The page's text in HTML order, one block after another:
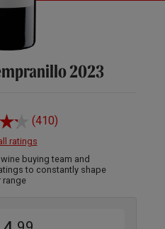
2023
(410)
ratings
wine buying team and
to constantly shape
range